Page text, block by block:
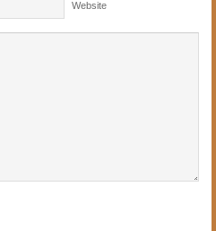
Website